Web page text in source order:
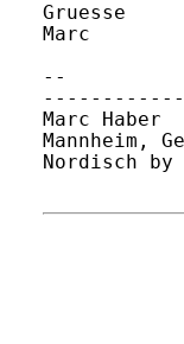
Gruesse
Marc
--
Marc
Mannheim,
Nordisch